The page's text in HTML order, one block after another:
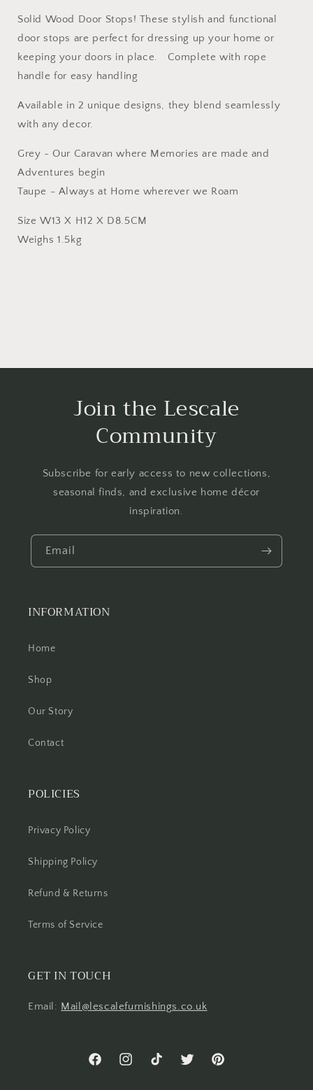
Solid Wood Door Stops! These stylish and functional
door stops are perfect for dressing up your home or
keeping your doors in place. Complete with rope
handle for easy handling
Available in 2 unique designs, they blend seamlessly
with any decor.
Grey - Our Caravan where Memories are made and
Adventures begin
Taupe - Always at Home wherever we Roam
Size W13 X H12 X D8.5CM
Weighs 1.5kg
Join the Lescale
Community
Subscribe for early access to new collections,
seasonal finds, and exclusive home décor
inspiration.
Email
INFORMATION
Home
Shop
Our Story
Contact
POLICIES
Privacy Policy
Shipping Policy
Refund & Returns
Terms of Service
GET IN TOUCH
Email: Mail@lescalefurnishings.co.uk
FacebookInstagramTikTok Twitter Pinterest